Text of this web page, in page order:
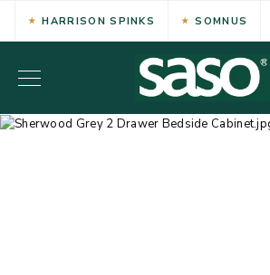
HARRISON SPINKS SOMNUS